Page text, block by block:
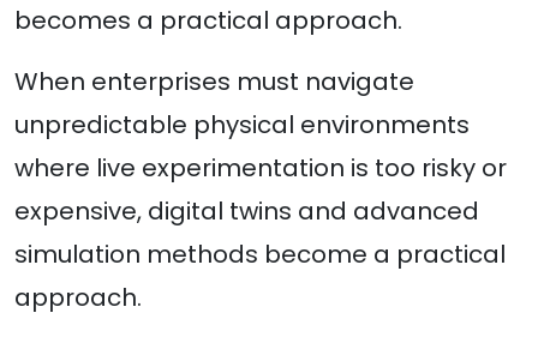
becomes a practical approach.
When enterprises must navigate
unpredictable physical environments
where live experimentation is too risky or
expensive, digital twins and advanced
simulation methods become a practical
approach.